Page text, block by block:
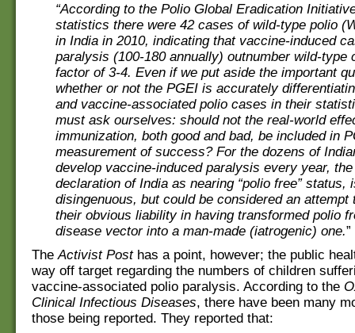
“According to the Polio Global Eradication
statistics there were 42 cases of wild-type polio
in India in 2010, indicating that vaccine-induced
paralysis (100-180 annually) outnumber wild-type
factor of 3-4. Even if we put aside the important
whether or not the PGEI is accurately
and vaccine-associated polio cases in their
must ask ourselves: should not the real-world
immunization, both good and bad, be included in
measurement of success? For the dozens of
develop vaccine-induced paralysis every year, the
declaration of India as nearing “polio free” status,
disingenuous, but could be considered an attempt
their obvious liability in having transformed polio
disease vector into a man-made (iatrogenic) one.
The Activist Posthas a point, however; the public
way off target regarding the numbers of children
vaccine-associated polio paralysis. According to the
Clinical Infectious Diseases, there have been many
those being reported. They reported that: